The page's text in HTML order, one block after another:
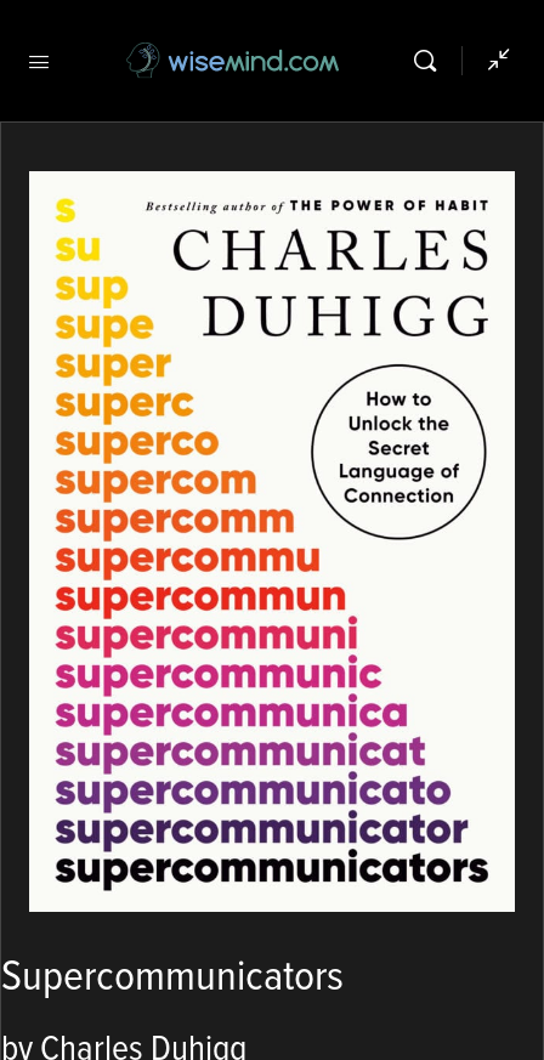
Supercommunicators
by Charles Duhigg